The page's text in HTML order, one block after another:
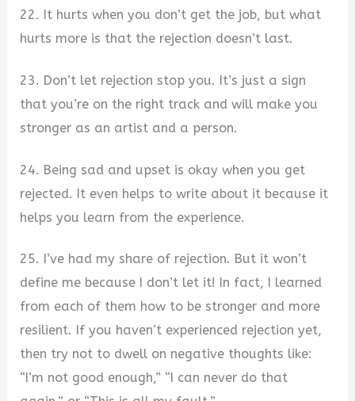
22. It hurts when you don’t get the job, but what
hurts more is that the rejection doesn’t last.
23. Don’t let rejection stop you. It’s just a sign
that you’re on the right track and will make you
stronger as an artist and a person.
24. Being sad and upset is okay when you get
rejected. It even helps to write about it because it
helps you learn from the experience.
25. I’ve had my share of rejection. But it won’t
define me because I don’t let it! In fact, I learned
from each of them how to be stronger and more
resilient. If you haven’t experienced rejection yet,
then try not to dwell on negative thoughts like:
“I’m not good enough,” “I can never do that